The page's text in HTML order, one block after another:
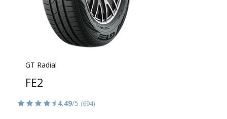
GT Radial
FE2
4.49/5 (694)